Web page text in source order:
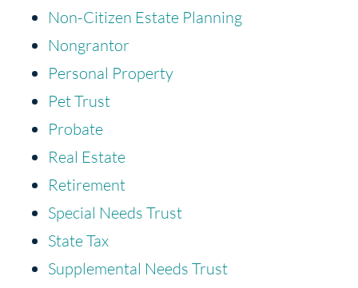
Non-Citizen Estate Planning
Nongrantor
Personal Property
Pet Trust
Probate
Real Estate
Retirement
Special Needs Trust
State Tax
Supplemental Needs Trust